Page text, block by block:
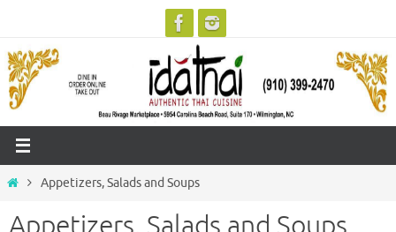
content
HomeAppetizers, Salads and Soups